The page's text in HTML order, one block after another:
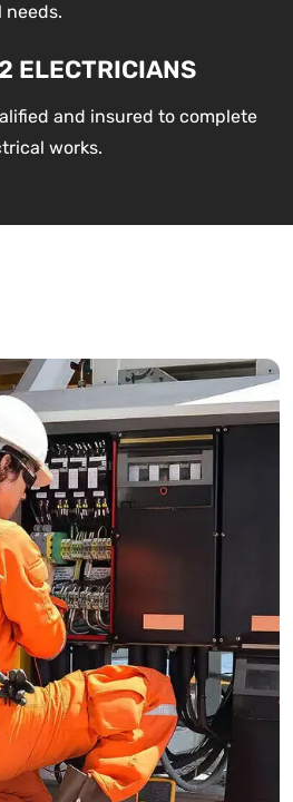
needs.
ELECTRICIANS
and insured to complete
works.